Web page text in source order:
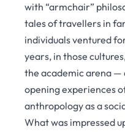
with “armchair”
tales of travellers in
individuals ventured
years, in those
the academic arena —
opening experiences
anthropology as a
What was impressed